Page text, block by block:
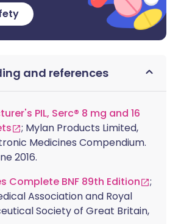
and references
PIL, Serc® 8 mg and 16
; Mylan Products Limited,
Medicines Compendium.
2016.
Complete BNF 89th Edition
;
Association and Royal
Society of Great Britain,